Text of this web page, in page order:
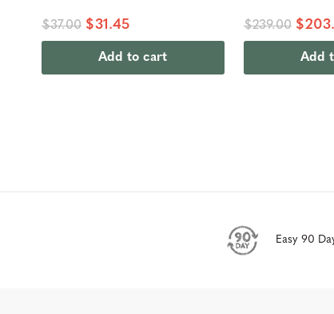
$37.00 $31.45
Add to cart
$239.00
Add
Easy 90